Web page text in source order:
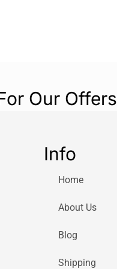
Our Offers
Info
Home
About Us
Blog
Shipping